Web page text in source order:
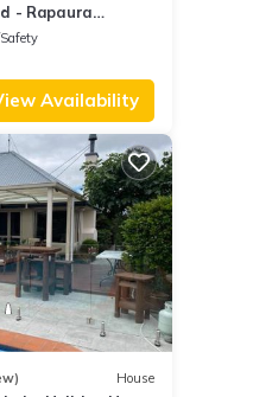
- Rapaura
Availability
House